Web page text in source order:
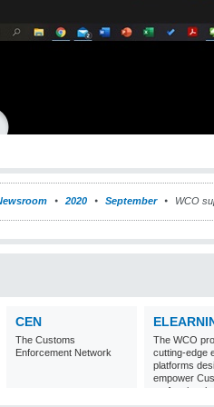
2020 September WCO
CEN
The Customs
Enforcement Network
The WCO
cutting-edge
platforms
empower
professionals
world with